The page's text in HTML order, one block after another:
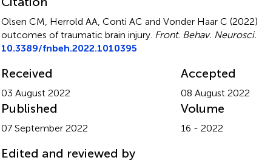
Olsen CM, Herrold AA, Conti AC and Vonder Haar C (2022)
outcomes of traumatic brain injury. Front. Behav. Neurosci.
10.3389/fnbeh.2022.1010395
Received
03 August 2022
Accepted
08 August 2022
Published
07 September 2022
Volume
16 - 2022
Edited and reviewed by